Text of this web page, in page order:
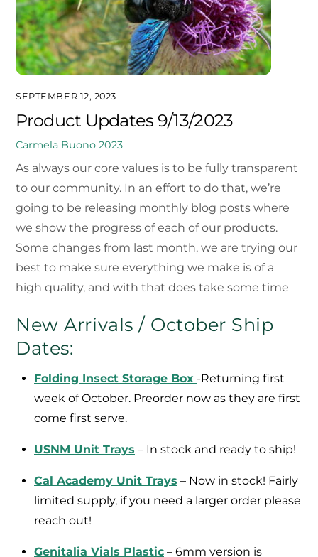
SEPTEMBER 12, 2023
Product Updates 9/13/2023
Carmela Buono 2023
As always our core values is to be fully transparent
to our community. In an effort to do that, we’re
going to be releasing monthly blog posts where
we show the progress of each of our products.
Some changes from last month, we are trying our
best to make sure everything we make is of a
high quality, and with that does take some time
New Arrivals / October Ship
Dates:
Folding Insect Storage Box -Returning first
week of October. Preorder now as they are first
come first serve.
USNM Unit Trays – In stock and ready to ship!
Cal Academy Unit Trays – Now in stock! Fairly
limited supply, if you need a larger order please
reach out!
Genitalia Vials Plastic – 6mm version is